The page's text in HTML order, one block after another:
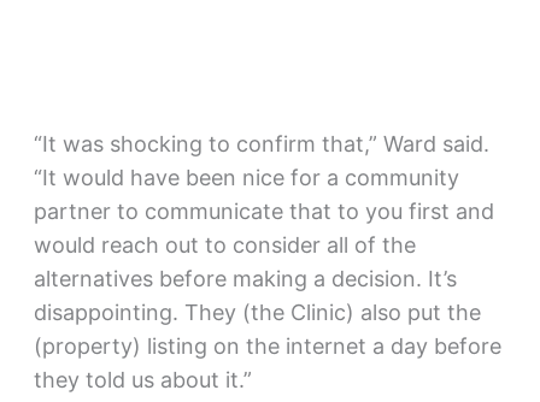
“It was shocking to confirm that,” Ward said.
“It would have been nice for a community
partner to communicate that to you first and
would reach out to consider all of the
alternatives before making a decision. It’s
disappointing. They (the Clinic) also put the
(property) listing on the internet a day before
they told us about it.”